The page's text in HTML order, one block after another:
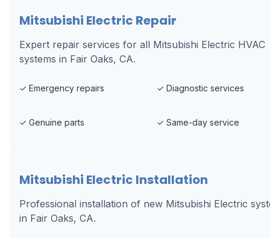
Mitsubishi Electric Repair
Expert repair services for all Mitsubishi Electric HVAC
systems in Fair Oaks, CA.
✓ Emergency repairs ✓ Diagnostic services
✓ Genuine parts ✓ Same-day service
Mitsubishi Electric Installation
Professional installation of new Mitsubishi Electric
in Fair Oaks, CA.